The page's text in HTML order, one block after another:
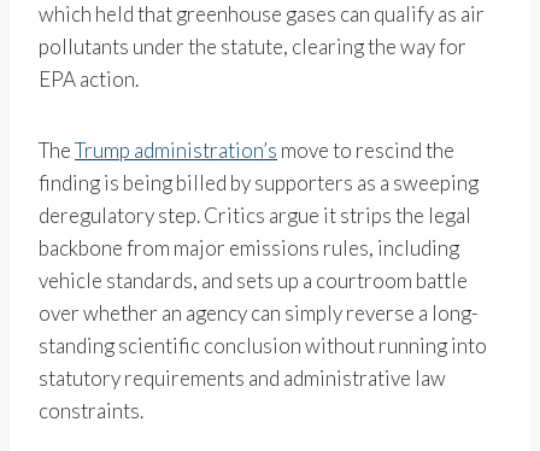
which held that greenhouse gases can qualify as air
pollutants under the statute, clearing the way for
EPA action.
TheTrump administration’s move to rescind the
finding is being billed by supporters as a sweeping
deregulatory step. Critics argue it strips the legal
backbone from major emissions rules, including
vehicle standards, and sets up a courtroom battle
over whether an agency can simply reverse a long-
standing scientific conclusion without running into
statutory requirements and administrative law
constraints.